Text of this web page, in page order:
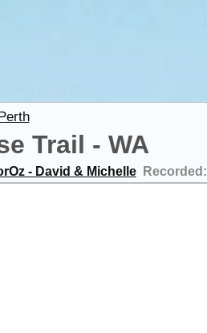
Trail - WA
- David & Michelle Recorded: